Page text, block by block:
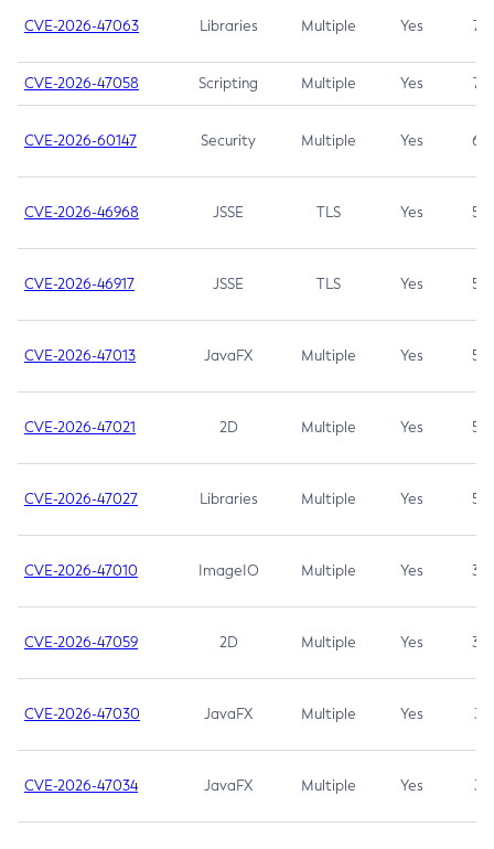
CVE-2026-47063 Libraries Multiple Yes 7.5
CVE-2026-47058 Scripting Multiple Yes 7.4
CVE-2026-60147 Security Multiple Yes 6.5
CVE-2026-46968 JSSE TLS Yes 5.9
CVE-2026-46917 JSSE TLS Yes 5.3
CVE-2026-47013 JavaFX Multiple Yes 5.3
CVE-2026-47021 2D Multiple Yes 5.3
CVE-2026-47027 Libraries Multiple Yes 5.3
CVE-2026-47010 ImageIO Multiple Yes 3.7
CVE-2026-47059 2D Multiple Yes 3.7
CVE-2026-47030 JavaFX Multiple Yes 3.1
CVE-2026-47034 JavaFX Multiple Yes 3.1